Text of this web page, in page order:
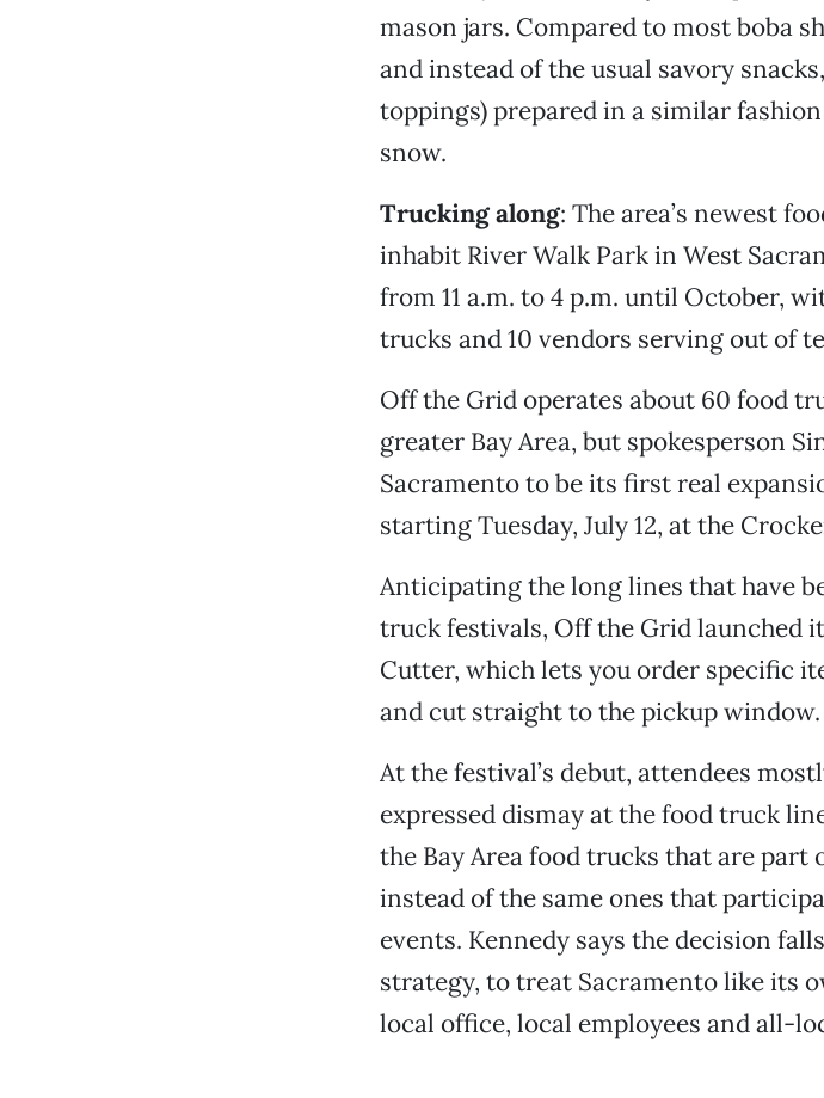
mason jars. Compared to most boba
and instead of the usual savory
toppings) prepared in a similar
snow.
Trucking along: The area’s newest
inhabit River Walk Park in West
from 11 a.m. to 4 p.m. until October,
trucks and 10 vendors serving out of
Off the Grid operates about 60 food
greater Bay Area, but spokesperson
Sacramento to be its first real
starting Tuesday, July 12, at the
Anticipating the long lines that have
truck festivals, Off the Grid launched
Cutter, which lets you order specific
and cut straight to the pickup window.
At the festival’s debut, attendees
expressed dismay at the food truck
the Bay Area food trucks that are
instead of the same ones that
events. Kennedy says the decision
strategy, to treat Sacramento like its
local office, local employees and all-